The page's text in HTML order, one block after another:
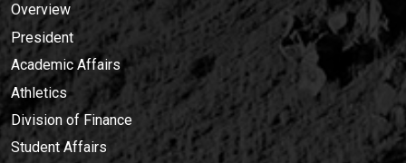
Overview
President
Academic Affairs
Athletics
Division of Finance
Student Affairs